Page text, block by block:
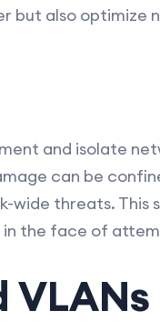
but also optimize
and isolate
can be
wide threats. This
the face of